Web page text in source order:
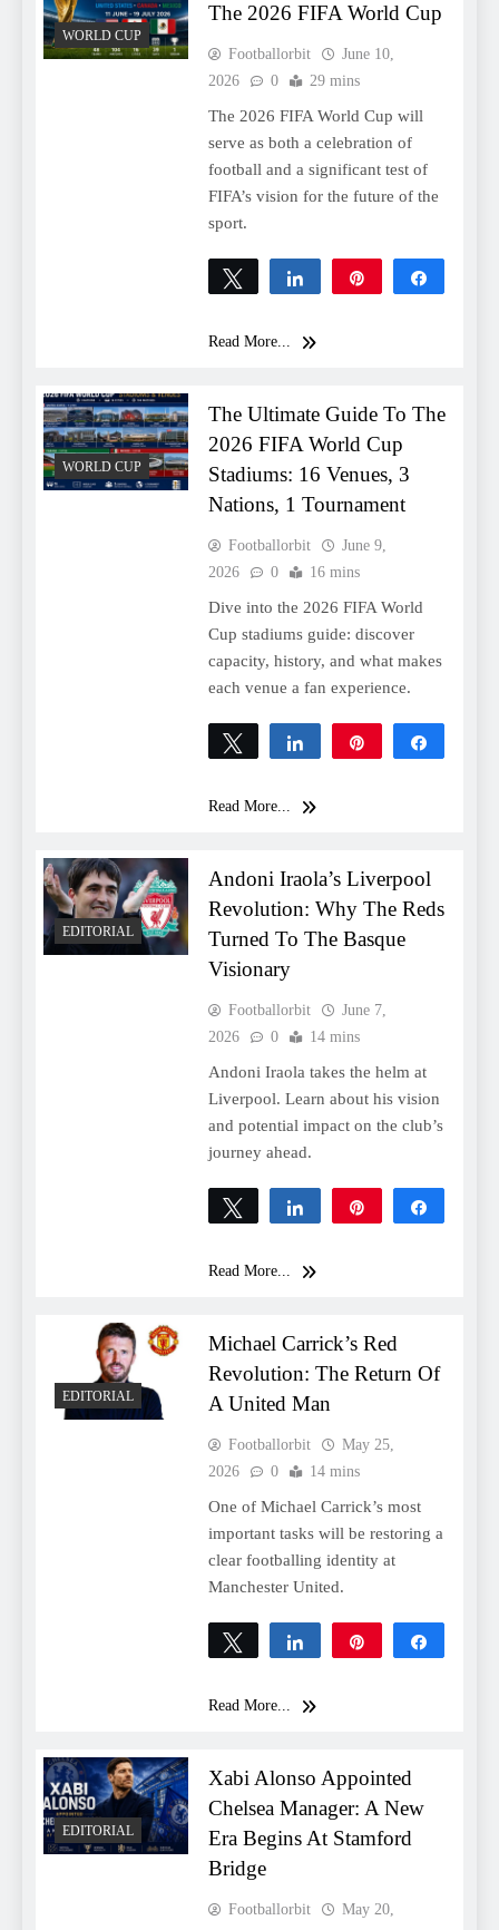
WORLD CUP
The 2026 FIFA World Cup
Footballorbit
June 10,
2026
0 29 mins
The 2026 FIFA World Cup will
serve as both a celebration of
football and a significant test of
FIFA’s vision for the future of the
sport.
Tweet Share
Read More...
WORLD CUP
The Ultimate Guide To The
2026 FIFA World Cup
Stadiums: 16 Venues, 3
Nations, 1 Tournament
Footballorbit
June 9,
2026
0 16 mins
Dive into the 2026 FIFA World
Cup stadiums guide: discover
capacity, history, and what makes
each venue a fan experience.
Tweet Share
Read More...
EDITORIAL
Andoni Iraola’s Liverpool
Revolution: Why The Reds
Turned To The Basque
Visionary
Footballorbit
June 7,
2026
0 14 mins
Andoni Iraola takes the helm at
Liverpool. Learn about his vision
and potential impact on the club’s
journey ahead.
Tweet Share
Read More...
EDITORIAL
Michael Carrick’s Red
Revolution: The Return Of
A United Man
Footballorbit
May 25,
2026
0 14 mins
One of Michael Carrick’s most
important tasks will be restoring a
clear footballing identity at
Manchester United.
Tweet Share
Read More...
EDITORIAL
Xabi Alonso Appointed
Chelsea Manager: A New
Era Begins At Stamford
Bridge
Footballorbit
May 20,